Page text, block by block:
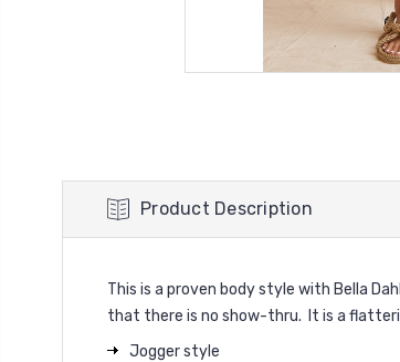
Product Description
This is a proven body style with Bella
that there is no show-thru. It is a
Jogger style